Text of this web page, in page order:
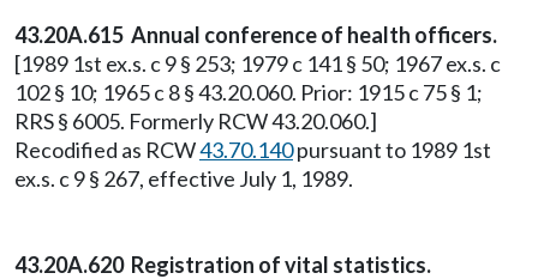
43.20A.615 Annual conference of health officers.
[1989 1st ex.s. c 9 § 253; 1979 c 141 § 50; 1967 ex.s. c
102 § 10; 1965 c 8 § 43.20.060. Prior: 1915 c 75 § 1;
RRS § 6005. Formerly RCW 43.20.060.]
Recodified as RCW43.70.140pursuant to 1989 1st
ex.s. c 9 § 267, effective July 1, 1989.
43.20A.620 Registration of vital statistics.